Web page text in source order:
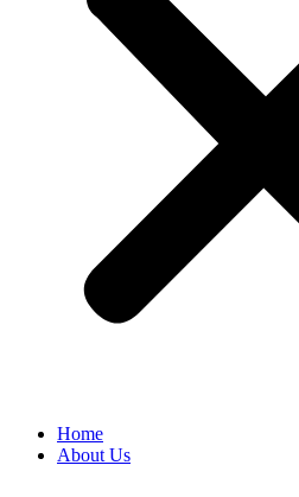
Home
About Us